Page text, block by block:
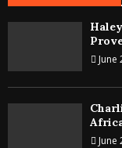
June
June